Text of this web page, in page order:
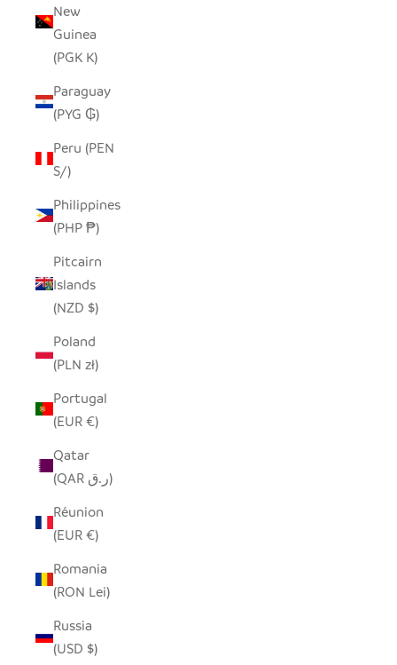
New
Guinea
(PGK K)
Paraguay
(PYG ₲)
Peru (PEN
S/)
Philippines
(PHP ₱)
Pitcairn
Islands
(NZD $)
Poland
(PLN zł)
Portugal
(EUR €)
Qatar
(QAR ر.ق)
Réunion
(EUR €)
Romania
(RON Lei)
Russia
(USD $)